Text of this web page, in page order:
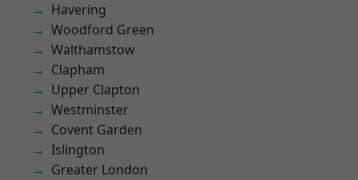
Havering
Woodford Green
Walthamstow
Clapham
Upper Clapton
Westminster
Covent Garden
Islington
Greater London